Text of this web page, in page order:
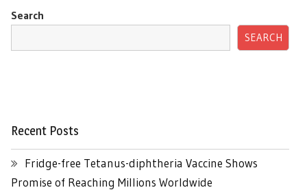
Search
SEARCH
Recent Posts
Fridge-free Tetanus-diphtheria Vaccine Shows
Promise of Reaching Millions Worldwide